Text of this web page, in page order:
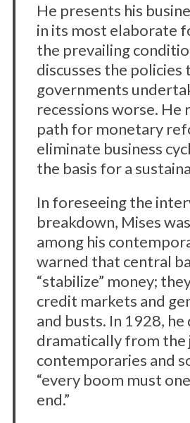
He presents his
in its most elaborate
the prevailing
discusses the policies
governments
recessions worse. He
path for monetary
eliminate business
the basis for a
In foreseeing the
breakdown, Mises
among his
warned that central
“stabilize” money;
credit markets and
and busts. In 1928,
dramatically from the
contemporaries and
“every boom must
end.”
S
e
a
r
h
f
o
r